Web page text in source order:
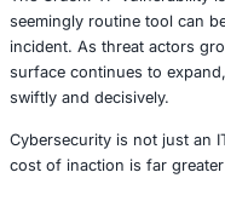
and long-term
What
must act immediately